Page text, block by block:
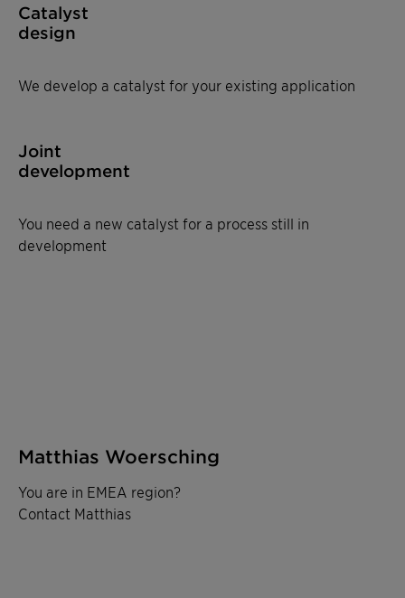
Catalyst
design
We develop a catalyst for your existing application
Joint
development
You need a new catalyst for a process still in
development
Matthias Woersching
You are in EMEA region?
Contact Matthias